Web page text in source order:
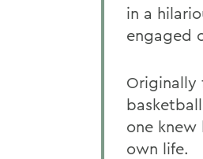
in a
engaged
Originally
one
own life.